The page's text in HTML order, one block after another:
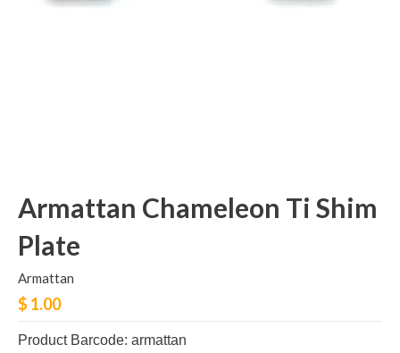
Armattan Chameleon Ti Shim
Plate
Armattan
$ 1.00
Product Barcode: armattan